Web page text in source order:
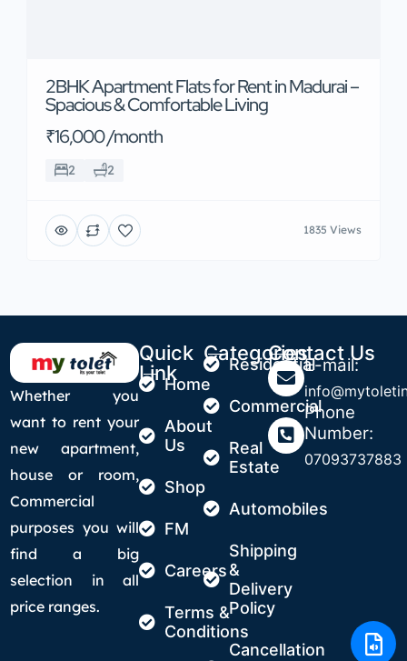
2BHK Apartment Flats for Rent in Madurai –
Spacious & Comfortable Living
₹16,000 /month
2 2
1835 Views
Whether you
want to rent your
new apartment,
house or room,
Commercial
purposes you will
find a big
selection in all
price ranges.
Quick
LinkHome
About
Us
Shop
FM
Careers
Terms &
Conditions
Categories
Residential
Commercial
Real
Estate
Automobiles
Shipping
&
Delivery
Policy
Cancellation
Contact Us
E-mail:
Phone
Number:
07093737883